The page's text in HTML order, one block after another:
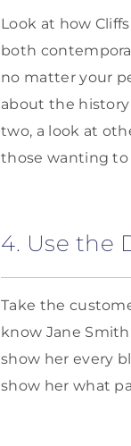
Look at how
both
no matter your
about the
two, a look at
those wanting
4. Use the
Take the
know Jane
show her every
show her what